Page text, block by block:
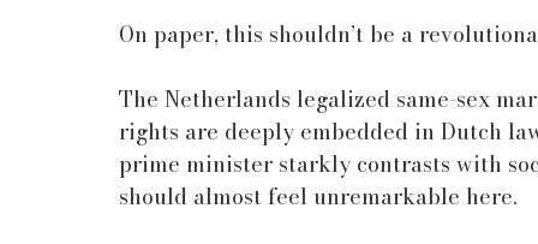
On paper, this shouldn’t be a
The Netherlands legalized same-sex
rights are deeply embedded in Dutch
prime minister starkly contrasts with
should almost feel unremarkable here.